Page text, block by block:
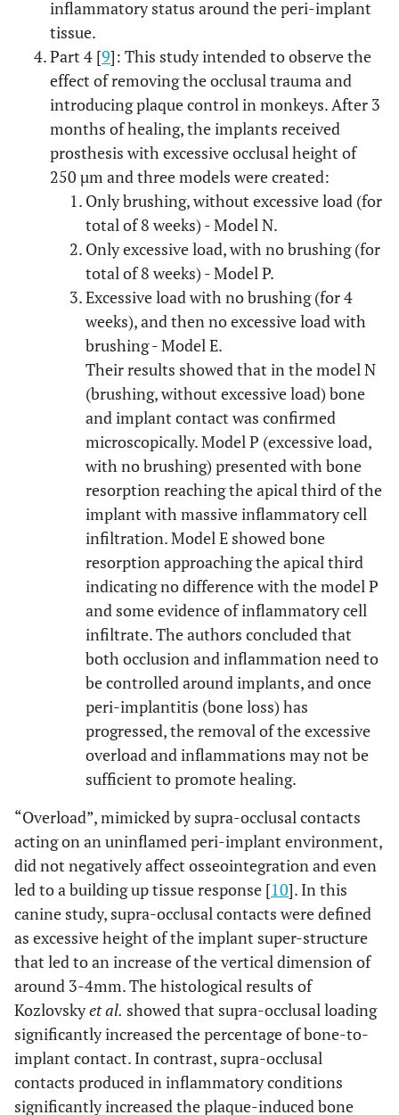
inflammatory status around the peri-implant
tissue.
Part 4 [9]: This study intended to observe the
effect of removing the occlusal trauma and
introducing plaque control in monkeys. After 3
months of healing, the implants received
prosthesis with excessive occlusal height of
250 µm and three models were created:
Only brushing, without excessive load (for
total of 8 weeks) - Model N.
Only excessive load, with no brushing (for
total of 8 weeks) - Model P.
Excessive load with no brushing (for 4
weeks), and then no excessive load with
brushing - Model E.
Their results showed that in the model N
(brushing, without excessive load) bone
and implant contact was confirmed
microscopically. Model P (excessive load,
with no brushing) presented with bone
resorption reaching the apical third of the
implant with massive inflammatory cell
infiltration. Model E showed bone
resorption approaching the apical third
indicating no difference with the model P
and some evidence of inflammatory cell
infiltrate. The authors concluded that
both occlusion and inflammation need to
be controlled around implants, and once
peri-implantitis (bone loss) has
progressed, the removal of the excessive
overload and inflammations may not be
sufficient to promote healing.
“Overload”, mimicked by supra-occlusal contacts
acting on an uninflamed peri-implant environment,
did not negatively affect osseointegration and even
led to a building up tissue response [10]. In this
canine study, supra-occlusal contacts were defined
as excessive height of the implant super-structure
that led to an increase of the vertical dimension of
around 3-4mm. The histological results of
Kozlovskyet al. showed that supra-occlusal loading
significantly increased the percentage of bone-to-
implant contact. In contrast, supra-occlusal
contacts produced in inflammatory conditions
significantly increased the plaque-induced bone